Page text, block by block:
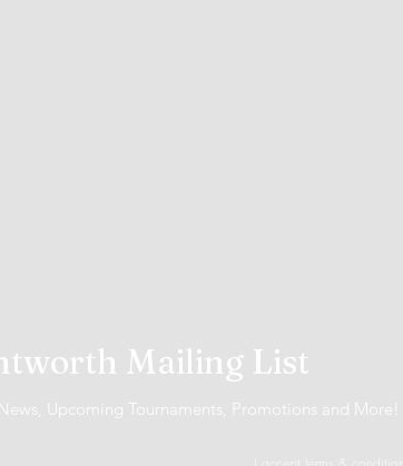
Mailing List
Upcoming Tournaments, Promotions and More!